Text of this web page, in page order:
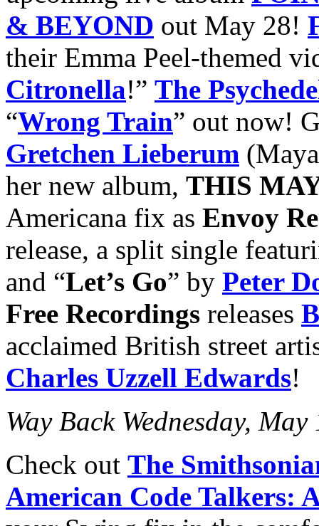
& BEYOND out May 28!
their Emma Peel-themed
Citronella!” The
“Wrong Train” out now!
Gretchen Lieberum
her new album, THIS
Americana fix as Envoy
release, a split single
and “Let’s Go” by Peter
Free Recordings releases
acclaimed British street
Charles Uzzell Edwards!
Way Back Wednesday, May
Check out The
American Code Talkers: